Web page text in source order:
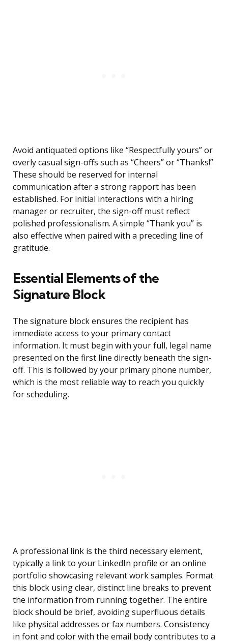
Avoid antiquated options like “Respectfully yours” or
overly casual sign-offs such as “Cheers” or “Thanks!”
These should be reserved for internal
communication after a strong rapport has been
established. For initial interactions with a hiring
manager or recruiter, the sign-off must reflect
polished professionalism. A simple “Thank you” is
also effective when paired with a preceding line of
gratitude.
Essential Elements of the
Signature Block
The signature block ensures the recipient has
immediate access to your primary contact
information. It must begin with your full, legal name
presented on the first line directly beneath the sign-
off. This is followed by your primary phone number,
which is the most reliable way to reach you quickly
for scheduling.
A professional link is the third necessary element,
typically a link to your LinkedIn profile or an online
portfolio showcasing relevant work samples. Format
this block using clear, distinct line breaks to prevent
the information from running together. The entire
block should be brief, avoiding superfluous details
like physical addresses or fax numbers. Consistency
in font and color with the email body contributes to a